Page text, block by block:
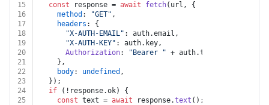
15
const response = await fetch(url, {
16
method : "GET" ,
17
headers : {
18
"X-AUTH-EMAIL" : auth.email ,
19
"X-AUTH-KEY" : auth. key,
20
Authorization: "Bearer " + auth.token
21
    },
22
body: undefined ,
23
  });
24
if (!response.ok) {
25
const text = await response.text ();